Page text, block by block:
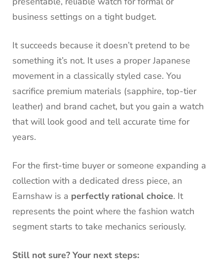
business settings on a tight budget.
It succeeds because it doesn’t pretend to be
something it’s not. It uses a proper Japanese
movement in a classically styled case. You
sacrifice premium materials (sapphire, top-tier
leather) and brand cachet, but you gain a watch
that will look good and tell accurate time for
years.
For the first-time buyer or someone expanding a
collection with a dedicated dress piece, an
Earnshaw is a perfectly rational choice. It
represents the point where the fashion watch
segment starts to take mechanics seriously.
Still not sure? Your next steps: